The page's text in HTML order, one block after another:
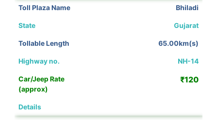
Bhiladi
Gujarat
65.00km(s)
NH-14
₹120